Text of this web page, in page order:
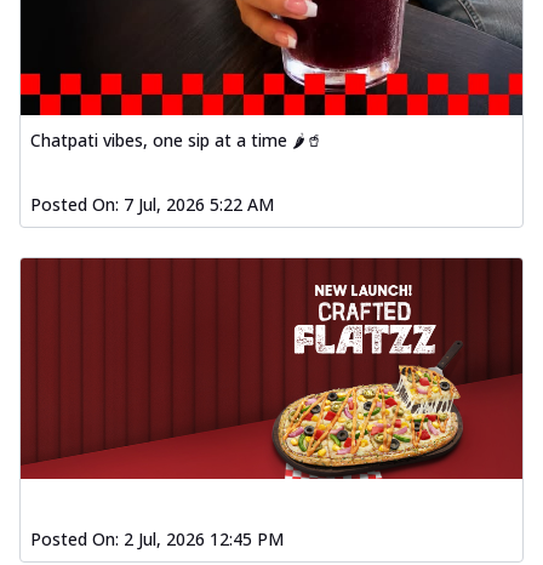
Chatpati vibes, one sip at a time 🌶️🥤
Posted On: 7 Jul, 2026 5:22 AM
Posted On: 2 Jul, 2026 12:45 PM